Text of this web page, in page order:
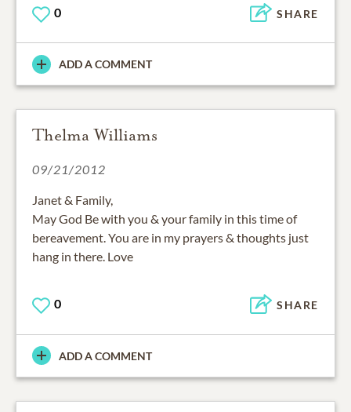
0 SHARE
ADD A COMMENT
Thelma Williams
09/21/2012
Janet & Family,
May God Be with you & your family in this time of
bereavement. You are in my prayers & thoughts just
hang in there. Love
0 SHARE
ADD A COMMENT